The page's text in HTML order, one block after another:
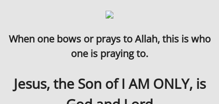
THE CATHOLIC CHURCH
ISLAM AND THE ARABS
When one bows or prays to Allah, this is who
one is praying to.
Jesus, the Son of I AM ONLY, is